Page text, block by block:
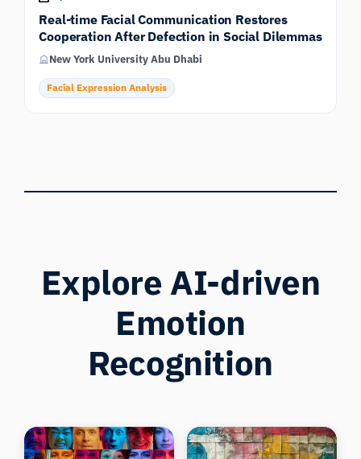
Real-time Facial Communication Restores
Cooperation After Defection in Social Dilemmas
New York University Abu Dhabi
Facial Expression Analysis
Explore AI-driven
Emotion
Recognition